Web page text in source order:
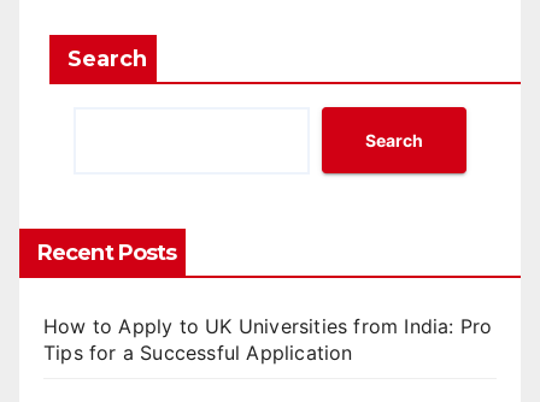
Search
Search
Recent Posts
How to Apply to UK Universities from India: Pro
Tips for a Successful Application